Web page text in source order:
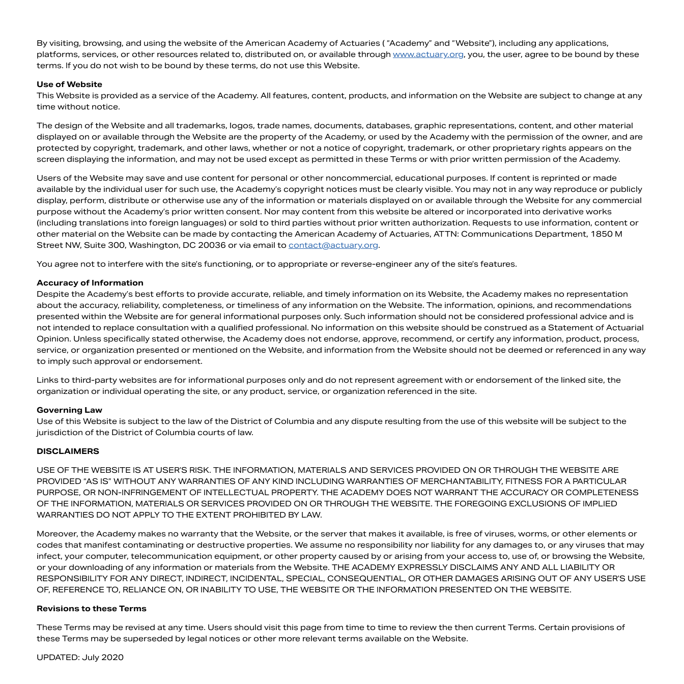
By visiting, browsing, and using the website of the American Academy of Actuaries ( “Academy” and “Website”), including any applications,
platforms, services, or other resources related to, distributed on, or available through www.actuary.org, you, the user, agree to be bound by these
terms. If you do not wish to be bound by these terms, do not use this Website.
Use of Website
This Website is provided as a service of the Academy. All features, content, products, and information on the Website are subject to change at any
time without notice.
The design of the Website and all trademarks, logos, trade names, documents, databases, graphic representations, content, and other material
displayed on or available through the Website are the property of the Academy, or used by the Academy with the permission of the owner, and are
protected by copyright, trademark, and other laws, whether or not a notice of copyright, trademark, or other proprietary rights appears on the
screen displaying the information, and may not be used except as permitted in these Terms or with prior written permission of the Academy.
Users of the Website may save and use content for personal or other noncommercial, educational purposes. If content is reprinted or made
available by the individual user for such use, the Academy’s copyright notices must be clearly visible. You may not in any way reproduce or publicly
display, perform, distribute or otherwise use any of the information or materials displayed on or available through the Website for any commercial
purpose without the Academy’s prior written consent. Nor may content from this website be altered or incorporated into derivative works
(including translations into foreign languages) or sold to third parties without prior written authorization. Requests to use information, content or
other material on the Website can be made by contacting the American Academy of Actuaries, ATTN: Communications Department, 1850 M
Street NW, Suite 300, Washington, DC 20036 or via email to contact@actuary.org.
You agree not to interfere with the site’s functioning, or to appropriate or reverse-engineer any of the site’s features.
Accuracy of Information
Despite the Academy’s best efforts to provide accurate, reliable, and timely information on its Website, the Academy makes no representation
about the accuracy, reliability, completeness, or timeliness of any information on the Website. The information, opinions, and recommendations
presented within the Website are for general informational purposes only. Such information should not be considered professional advice and is
not intended to replace consultation with a qualified professional. No information on this website should be construed as a Statement of Actuarial
Opinion. Unless specifically stated otherwise, the Academy does not endorse, approve, recommend, or certify any information, product, process,
service, or organization presented or mentioned on the Website, and information from the Website should not be deemed or referenced in any way
to imply such approval or endorsement.
Links to third-party websites are for informational purposes only and do not represent agreement with or endorsement of the linked site, the
organization or individual operating the site, or any product, service, or organization referenced in the site.
Governing Law
Use of this Website is subject to the law of the District of Columbia and any dispute resulting from the use of this website will be subject to the
jurisdiction of the District of Columbia courts of law.
DISCLAIMERS
USE OF THE WEBSITE IS AT USER’S RISK. THE INFORMATION, MATERIALS AND SERVICES PROVIDED ON OR THROUGH THE WEBSITE ARE
PROVIDED “AS IS” WITHOUT ANY WARRANTIES OF ANY KIND INCLUDING WARRANTIES OF MERCHANTABILITY, FITNESS FOR A PARTICULAR
PURPOSE, OR NON-INFRINGEMENT OF INTELLECTUAL PROPERTY. THE ACADEMY DOES NOT WARRANT THE ACCURACY OR COMPLETENESS
OF THE INFORMATION, MATERIALS OR SERVICES PROVIDED ON OR THROUGH THE WEBSITE. THE FOREGOING EXCLUSIONS OF IMPLIED
WARRANTIES DO NOT APPLY TO THE EXTENT PROHIBITED BY LAW.
Moreover, the Academy makes no warranty that the Website, or the server that makes it available, is free of viruses, worms, or other elements or
codes that manifest contaminating or destructive properties. We assume no responsibility nor liability for any damages to, or any viruses that may
infect, your computer, telecommunication equipment, or other property caused by or arising from your access to, use of, or browsing the Website,
or your downloading of any information or materials from the Website. THE ACADEMY EXPRESSLY DISCLAIMS ANY AND ALL LIABILITY OR
RESPONSIBILITY FOR ANY DIRECT, INDIRECT, INCIDENTAL, SPECIAL, CONSEQUENTIAL, OR OTHER DAMAGES ARISING OUT OF ANY USER’S USE
OF, REFERENCE TO, RELIANCE ON, OR INABILITY TO USE, THE WEBSITE OR THE INFORMATION PRESENTED ON THE WEBSITE.
Revisions to these Terms
These Terms may be revised at any time. Users should visit this page from time to time to review the then current Terms. Certain provisions of
these Terms may be superseded by legal notices or other more relevant terms available on the Website.
UPDATED: July 2020